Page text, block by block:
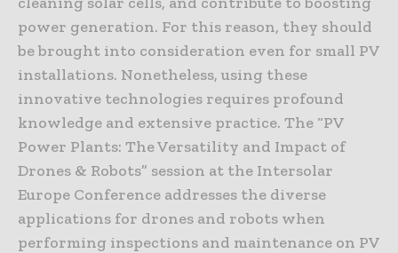
power generation. For this reason, they should
be brought into consideration even for small PV
installations. Nonetheless, using these
innovative technologies requires profound
knowledge and extensive practice. The “PV
Power Plants: The Versatility and Impact of
Drones & Robots” session at the Intersolar
Europe Conference addresses the diverse
applications for drones and robots when
performing inspections and maintenance on PV